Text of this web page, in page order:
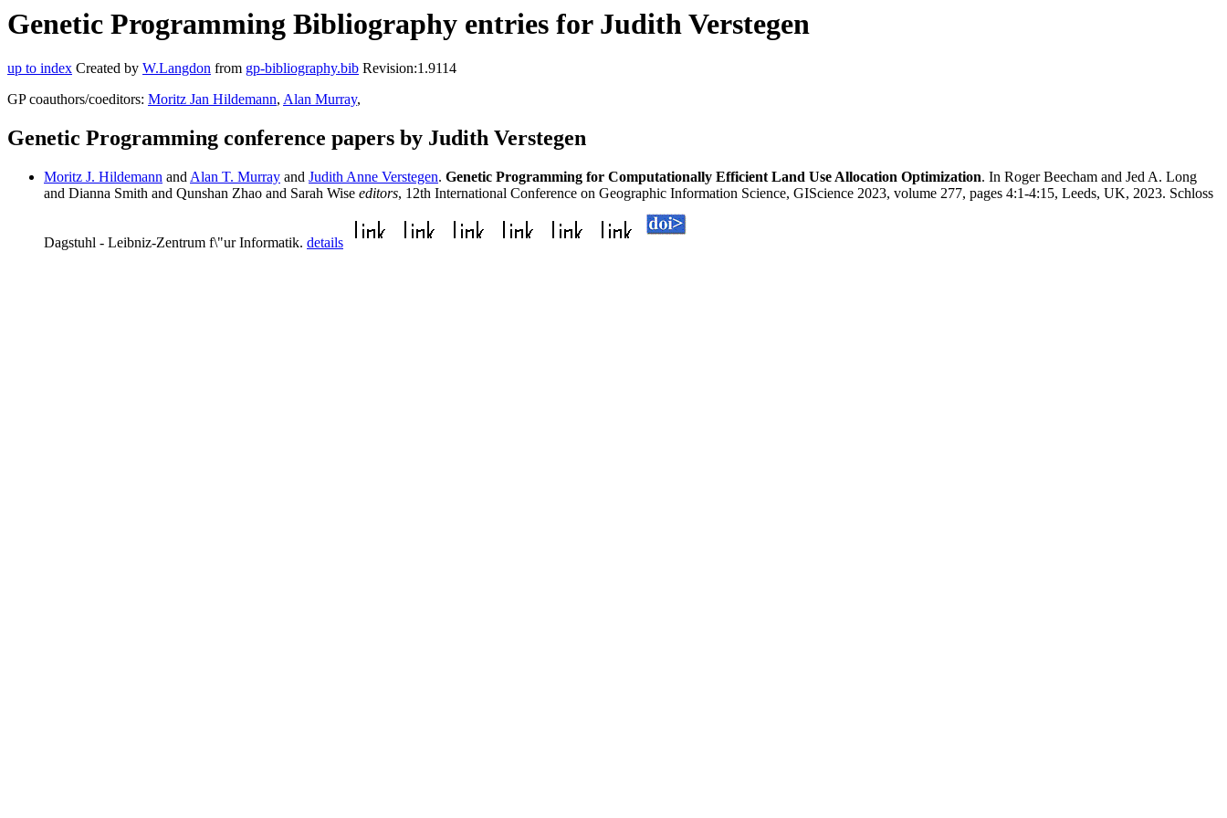
Genetic Programming Bibliography entries for Judith Verstegen
up to index Created by W.Langdon from gp-bibliography.bib Revision:1.9114
GP coauthors/coeditors: Moritz Jan Hildemann, Alan Murray,
Genetic Programming conference papers by Judith Verstegen
Moritz J. Hildemann and Alan T. Murray and Judith Anne Verstegen. Genetic Programming for Computationally Efficient Land Use Allocation Optimization. In Roger Beecham and Jed A. Long
and Dianna Smith and Qunshan Zhao and Sarah Wise editors, 12th International Conference on Geographic Information Science, GIScience 2023, volume 277, pages 4:1-4:15, Leeds, UK, 2023. Schloss
Dagstuhl - Leibniz-Zentrum f\"ur Informatik. details